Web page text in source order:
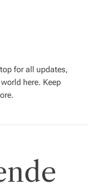
for all updates,
here. Keep